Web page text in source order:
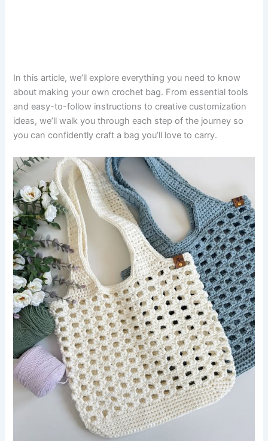
In this article, we’ll explore everything you need to know
about making your own crochet bag. From essential tools
and easy-to-follow instructions to creative customization
ideas, we’ll walk you through each step of the journey so
you can confidently craft a bag you’ll love to carry.